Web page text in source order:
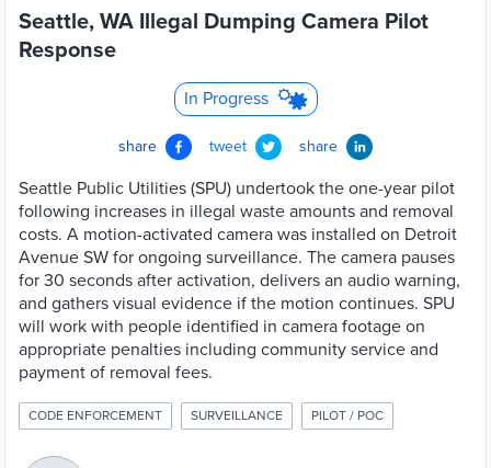
Seattle, WA Illegal Dumping Camera Pilot
Response
In Progress
share tweet share
Seattle Public Utilities (SPU) undertook the one-year pilot
following increases in illegal waste amounts and removal
costs. A motion-activated camera was installed on Detroit
Avenue SW for ongoing surveillance. The camera pauses
for 30 seconds after activation, delivers an audio warning,
and gathers visual evidence if the motion continues. SPU
will work with people identified in camera footage on
appropriate penalties including community service and
payment of removal fees.
CODE ENFORCEMENT SURVEILLANCE PILOT / POC